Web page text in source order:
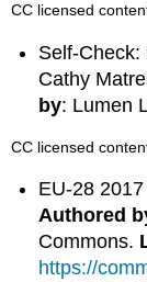
CC licensed
Self-
Cathy
by: Lumen
CC licensed
EU-28
Authored
Commons.
https://